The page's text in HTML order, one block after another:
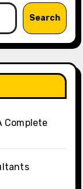
Search
Complete